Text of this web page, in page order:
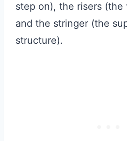
step on), the risers (the
and the stringer (the
structure).